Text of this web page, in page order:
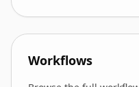
Workflows